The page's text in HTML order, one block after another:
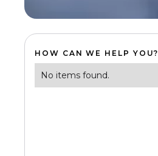
HOW CAN WE HELP YOU?
No items found.